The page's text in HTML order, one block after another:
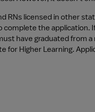
RNs licensed in other
the application.
have graduated from
for Higher Learning.